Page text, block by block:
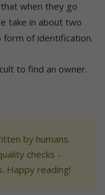
when they go
take in about two
form of identification.
to find an owner.
by humans.
checks -
Happy reading!